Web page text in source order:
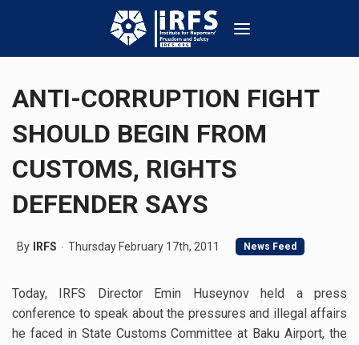
ANTI-CORRUPTION FIGHT
SHOULD BEGIN FROM
CUSTOMS, RIGHTS
DEFENDER SAYS
By IRFS Thursday February 17th, 2011 News Feed
Today, IRFS Director Emin Huseynov held a press
conference to speak about the pressures and illegal affairs
he faced in State Customs Committee at Baku Airport, the